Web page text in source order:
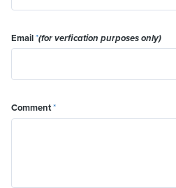
Email*(for verfication purposes only)
Comment*